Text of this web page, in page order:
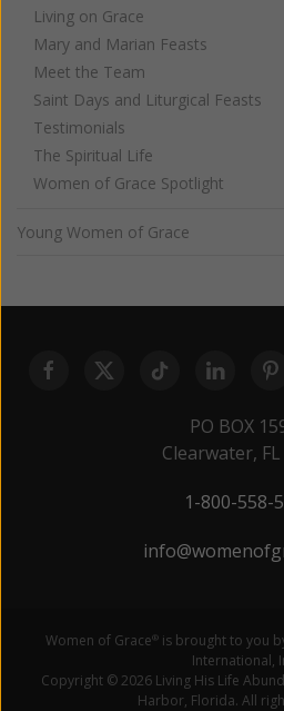
Living on Grace
Mary and Marian Feasts
Meet the Team
Saint Days and Liturgical Feasts
Testimonials
The Spiritual Life
Women of Grace Spotlight
Young Women of Grace
PO BOX
Clearwater,
1-800-558-
Women of Grace® is brought to you
International,
Copyright © 2026 Living His Life
Harbor, Florida. All